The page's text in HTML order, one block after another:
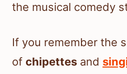
the musical comedy
If you remember the
of chipettes and